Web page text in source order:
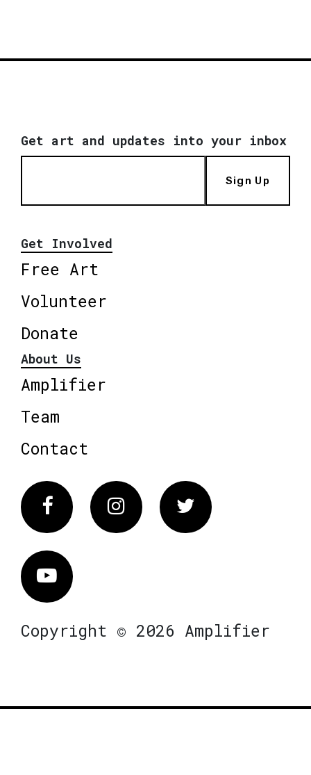
Get art and updates into your inbox
Sign Up
Get Involved
Free Art
Volunteer
Donate
About Us
Amplifier
Team
Contact
FacebookInstagram Twitter
Vimeo
Copyright © 2026 Amplifier